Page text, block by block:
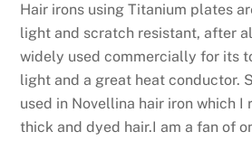
Hair irons using Titanium plates
light and scratch resistant, after
widely used commercially for its
light and a great heat conductor.
used in Novellina hair iron which
thick and dyed hair.I am a fan of